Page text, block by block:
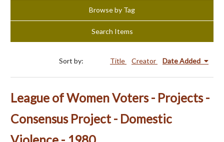
Browse by Tag
Search Items
Sort by: Title Creator Date Added
League of Women Voters - Projects -
Consensus Project - Domestic